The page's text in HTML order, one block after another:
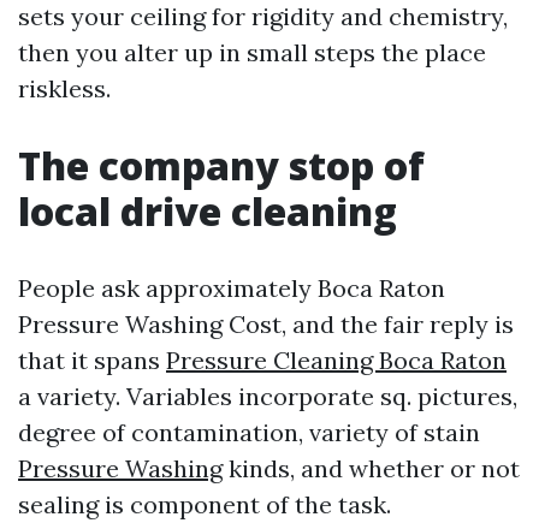
sets your ceiling for rigidity and chemistry,
then you alter up in small steps the place
riskless.
The company stop of
local drive cleaning
People ask approximately Boca Raton
Pressure Washing Cost, and the fair reply is
that it spans Pressure Cleaning Boca Raton
a variety. Variables incorporate sq. pictures,
degree of contamination, variety of stain
Pressure Washingkinds, and whether or not
sealing is component of the task.